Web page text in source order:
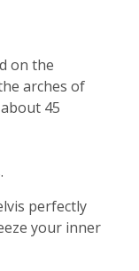
on the
arches of
45
perfectly
your inner